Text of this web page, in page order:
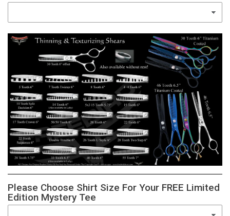
Please Choose Shirt Size For Your FREE Limited
Edition Mystery Tee